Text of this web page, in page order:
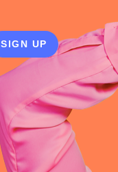
SIGN UP